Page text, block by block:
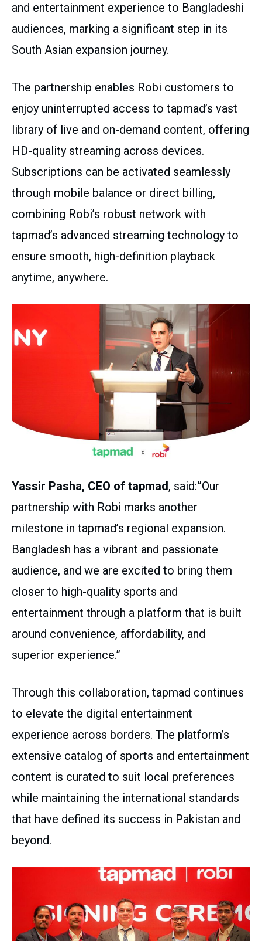
and entertainment experience to Bangladeshi
audiences, marking a significant step in its
South Asian expansion journey.
The partnership enables Robi customers to
enjoy uninterrupted access to tapmad’s vast
library of live and on-demand content, offering
HD-quality streaming across devices.
Subscriptions can be activated seamlessly
through mobile balance or direct billing,
combining Robi’s robust network with
tapmad’s advanced streaming technology to
ensure smooth, high-definition playback
anytime, anywhere.
Yassir Pasha, CEO of tapmad, said:”Our
partnership with Robi marks another
milestone in tapmad’s regional expansion.
Bangladesh has a vibrant and passionate
audience, and we are excited to bring them
closer to high-quality sports and
entertainment through a platform that is built
around convenience, affordability, and
superior experience.”
Through this collaboration, tapmad continues
to elevate the digital entertainment
experience across borders. The platform’s
extensive catalog of sports and entertainment
content is curated to suit local preferences
while maintaining the international standards
that have defined its success in Pakistan and
beyond.